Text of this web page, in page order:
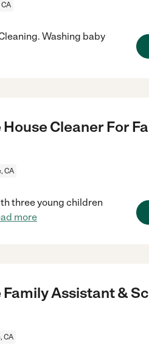
Washing baby
Cleaner For
CA
three young children
more
Assistant &
CA